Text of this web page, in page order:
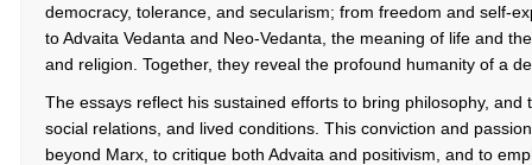
democracy, tolerance, and secularism; from freedom and self-
to Advaita Vedanta and Neo-Vedanta, the meaning of life and
and religion. Together, they reveal the profound humanity of a
The essays reflect his sustained efforts to bring philosophy,
social relations, and lived conditions. This conviction and
beyond Marx, to critique both Advaita and positivism, and to